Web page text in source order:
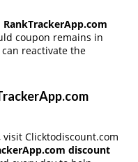
RankTrackerApp.com
coupon remains in
reactivate the
visit Clicktodiscount.com
discount